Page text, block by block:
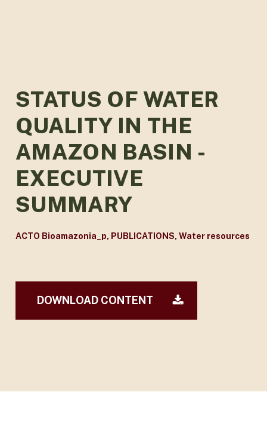
STATUS OF WATER
QUALITY IN THE
AMAZON BASIN -
EXECUTIVE
SUMMARY
ACTO Bioamazonia_p, PUBLICATIONS, Water resources
DOWNLOAD CONTENT